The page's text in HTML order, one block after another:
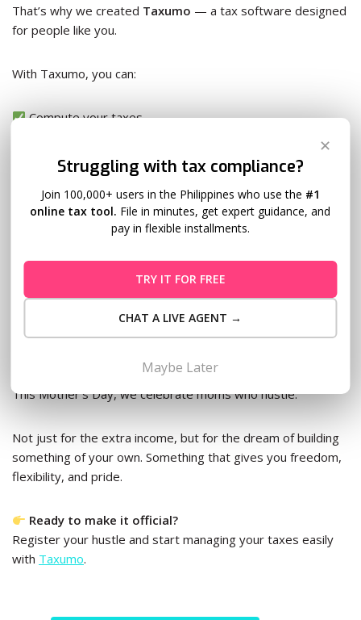
That’s why we created Taxumo — a tax software designed
for people like you.
With Taxumo, you can:
Compute your taxes
Pay online — no more BIR lines
Track all your filings in one place
Even if you don’t have an accountant, you can still file taxes
like a pro — on your own time, with your own hustle.
Because moms don’t need more to do — they need smarter
ways to do it.
This Mother’s Day, we celebrate moms who hustle.
Not just for the extra income, but for the dream of building
something of your own. Something that gives you freedom,
flexibility, and pride.
Ready to make it official?
Register your hustle and start managing your taxes easily
with Taxumo.
✕
Struggling with tax compliance?
Join 100,000+ users in the Philippines who use the #1
online tax tool. File in minutes, get expert guidance, and
pay in flexible installments.
TRY IT FOR FREE
CHAT A LIVE AGENT →
Maybe Later